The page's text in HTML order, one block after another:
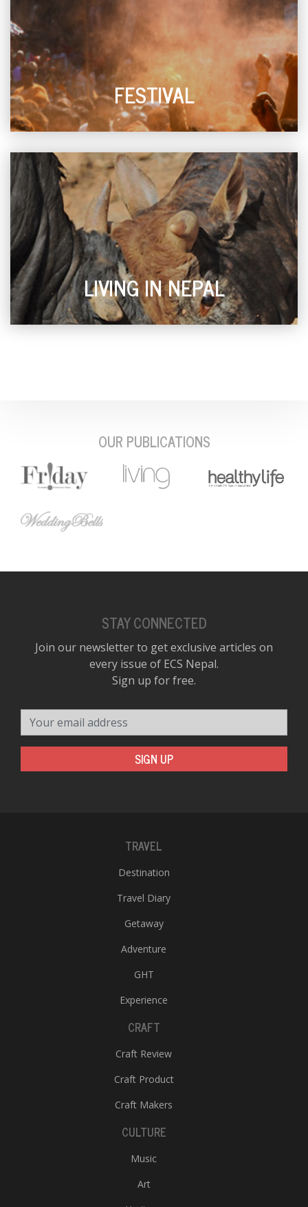
FESTIVAL
LIVING IN NEPAL
OUR PUBLICATIONS
STAY CONNECTED
Join our newsletter to get exclusive articles on
every issue of ECS Nepal.
Sign up for free.
SIGN UP
TRAVEL
Destination
Travel Diary
Getaway
Adventure
GHT
Experience
CRAFT
Craft Review
Craft Product
Craft Makers
CULTURE
Music
Art